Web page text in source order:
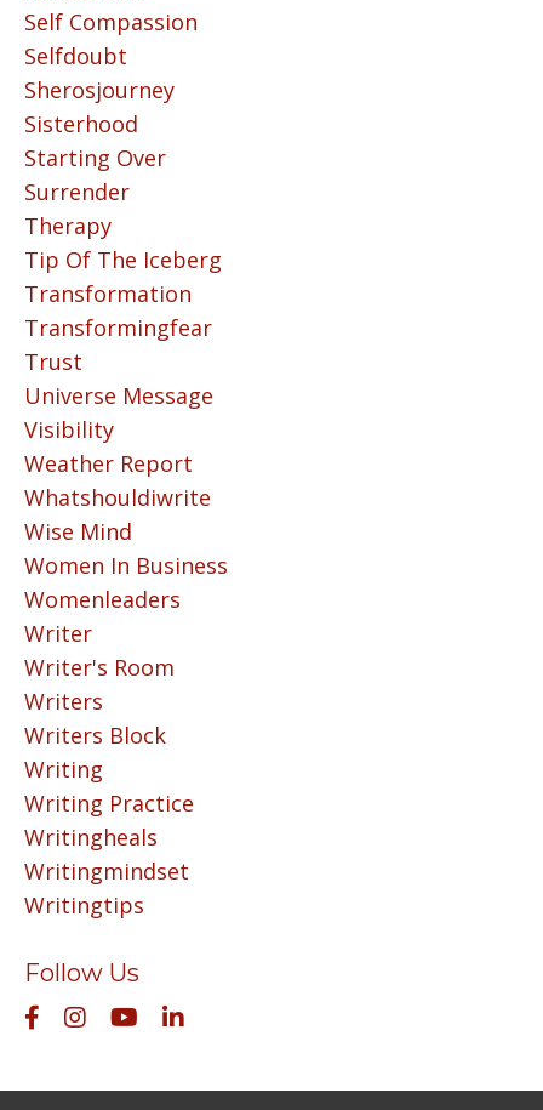
Self Compassion
Selfdoubt
Sherosjourney
Sisterhood
Starting Over
Surrender
Therapy
Tip Of The Iceberg
Transformation
Transformingfear
Trust
Universe Message
Visibility
Weather Report
Whatshouldiwrite
Wise Mind
Women In Business
Womenleaders
Writer
Writer's Room
Writers
Writers Block
Writing
Writing Practice
Writingheals
Writingmindset
Writingtips
Follow Us